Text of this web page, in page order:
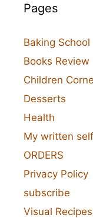
Pages
Baking School
Books Review
Children
Desserts
Health
My written
ORDERS
Privacy Policy
subscribe
Visual Recipes